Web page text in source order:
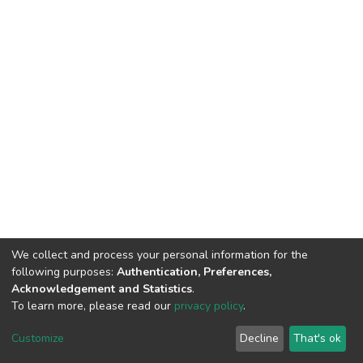
DSpace software copyright © 2002-2026 LYRASIS
End User Agreement
We collect and process your personal information for the
following purposes: Authentication, Preferences,
Acknowledgement and Statistics.
To learn more, please read our privacy policy.
Customize Decline That's ok